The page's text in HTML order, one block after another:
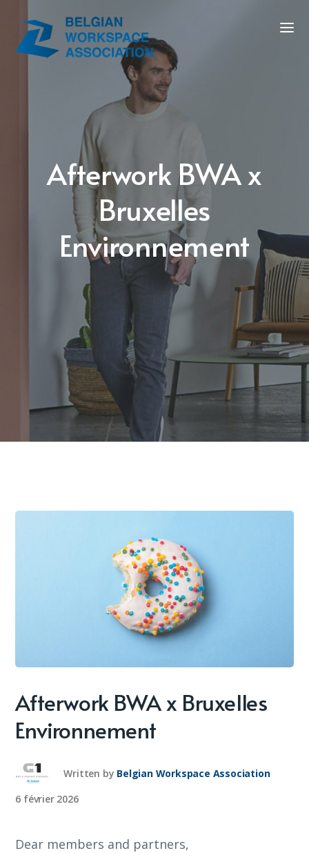
Afterwork BWA x
Bruxelles
Environnement
Afterwork BWA x Bruxelles
Environnement
Written by Belgian Workspace Association
6 février 2026
Dear members and partners,